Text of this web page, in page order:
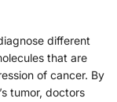
different
that are
of cancer. By
tumor, doctors